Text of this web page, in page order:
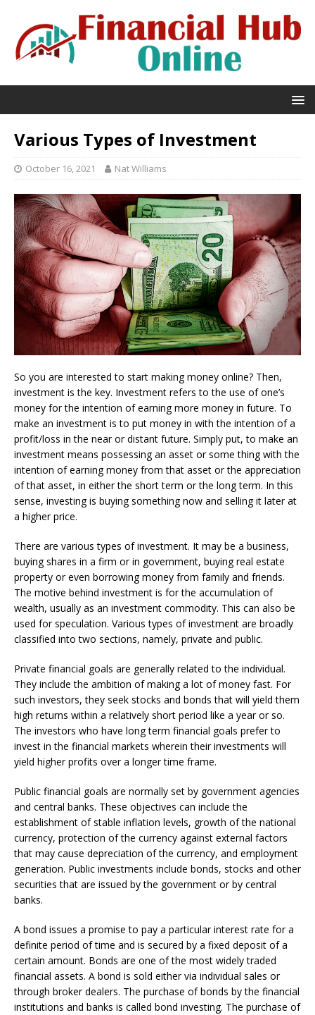
Various Types of Investment
October 16, 2021 Nat Williams
So you are interested to start making money online? Then,
investment is the key. Investment refers to the use of one’s
money for the intention of earning more money in future. To
make an investment is to put money in with the intention of a
profit/loss in the near or distant future. Simply put, to make an
investment means possessing an asset or some thing with the
intention of earning money from that asset or the appreciation
of that asset, in either the short term or the long term. In this
sense, investing is buying something now and selling it later at
a higher price.
There are various types of investment. It may be a business,
buying shares in a firm or in government, buying real estate
property or even borrowing money from family and friends.
The motive behind investment is for the accumulation of
wealth, usually as an investment commodity. This can also be
used for speculation. Various types of investment are broadly
classified into two sections, namely, private and public.
Private financial goals are generally related to the individual.
They include the ambition of making a lot of money fast. For
such investors, they seek stocks and bonds that will yield them
high returns within a relatively short period like a year or so.
The investors who have long term financial goals prefer to
invest in the financial markets wherein their investments will
yield higher profits over a longer time frame.
Public financial goals are normally set by government agencies
and central banks. These objectives can include the
establishment of stable inflation levels, growth of the national
currency, protection of the currency against external factors
that may cause depreciation of the currency, and employment
generation. Public investments include bonds, stocks and other
securities that are issued by the government or by central
banks.
A bond issues a promise to pay a particular interest rate for a
definite period of time and is secured by a fixed deposit of a
certain amount. Bonds are one of the most widely traded
financial assets. A bond is sold either via individual sales or
through broker dealers. The purchase of bonds by the financial
institutions and banks is called bond investing. The purchase of